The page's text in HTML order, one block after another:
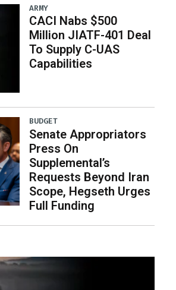
ARMY
CACI Nabs $500
Million JIATF-401 Deal
To Supply C-UAS
Capabilities
BUDGET
Senate Appropriators
Press On
Supplemental’s
Requests Beyond Iran
Scope, Hegseth Urges
Full Funding